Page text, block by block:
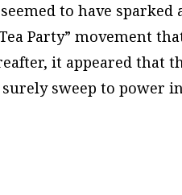
to have sparked
Party” movement
it appeared that
sweep to power